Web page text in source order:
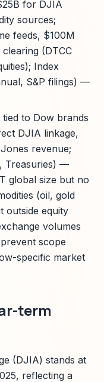
for DJIA
sources;
feeds, $100M
(DTCC
Index
S&P filings) —
to Dow brands
DJIA linkage,
revenue;
Treasuries) —
global size but no
(oil, gold
outside equity
volumes
scope
specific market
term
(DJIA) stands at
reflecting a